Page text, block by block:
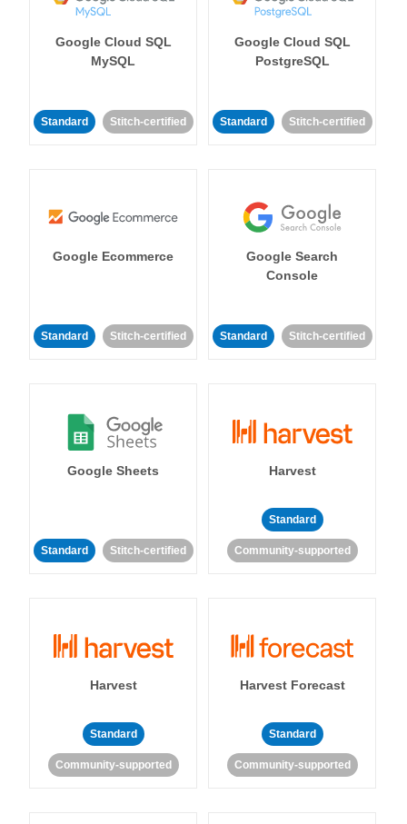
Google Cloud SQL
MySQL
Standard Stitch-certified
Google Cloud SQL
PostgreSQL
Standard Stitch-certified
Google Ecommerce
Standard Stitch-certified
Google Search
Console
Standard Stitch-certified
Google Sheets
Standard Stitch-certified
Harvest
Standard
Community-supported
Harvest
Standard
Community-supported
Harvest Forecast
Standard
Community-supported